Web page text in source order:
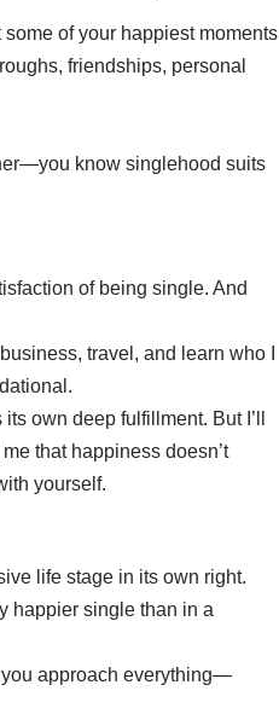
of your happiest moments
friendships, personal
know singlehood suits
of being single. And
travel, and learn who I
own deep fulfillment. But I’ll
that happiness doesn’t
yourself.
life stage in its own right.
happier single than in a
you approach everything—